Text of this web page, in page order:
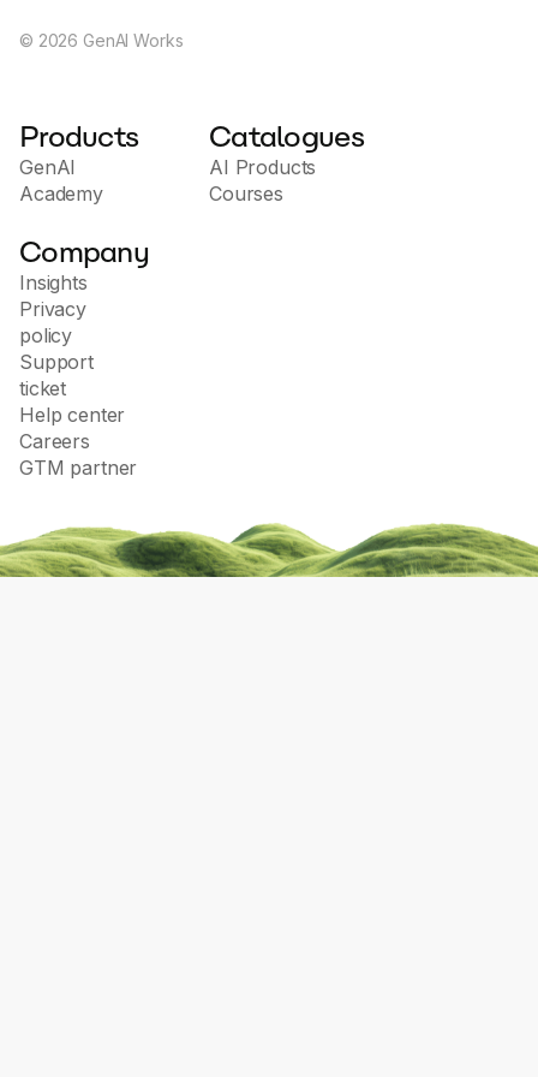
© 2026 GenAI Works
Products
GenAI
Academy
Catalogues
AI Products
Courses
Company
Insights
Privacy
policy
Support
ticket
Help center
Careers
GTM partner